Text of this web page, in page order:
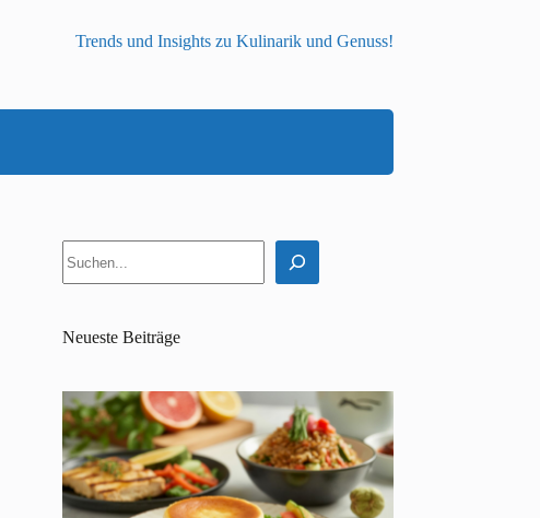
Trends und Insights zu Kulinarik und Genuss!
Neueste Beiträge